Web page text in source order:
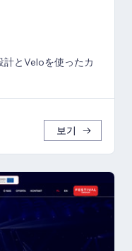
計とVeloを使ったカ
보기